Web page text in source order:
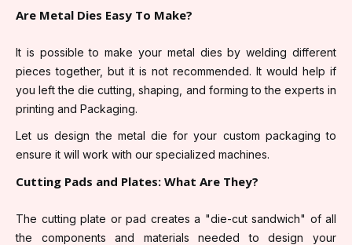
Are Metal Dies Easy To Make?
It is possible to make your metal dies by welding different
pieces together, but it is not recommended. It would help if
you left the die cutting, shaping, and forming to the experts in
printing and Packaging.
Let us design the metal die for your custom packaging to
ensure it will work with our specialized machines.
Cutting Pads and Plates: What Are They?
The cutting plate or pad creates a "die-cut sandwich" of all
the components and materials needed to design your